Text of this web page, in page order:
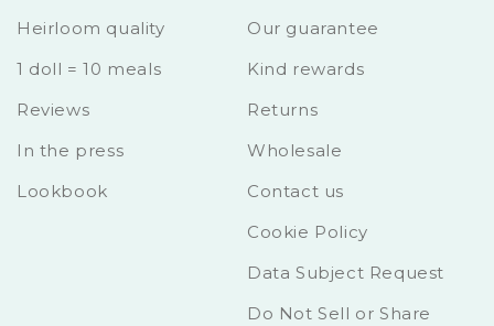
Heirloom quality
1 doll = 10 meals
Reviews
In the press
Lookbook
Our guarantee
Kind rewards
Returns
Wholesale
Contact us
Cookie Policy
Data Subject Request
Do Not Sell or Share